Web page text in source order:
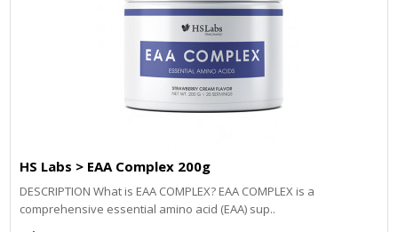
HS Labs > EAA Complex 200g
DESCRIPTION What is EAA COMPLEX? EAA COMPLEX is a
comprehensive essential amino acid (EAA) sup..